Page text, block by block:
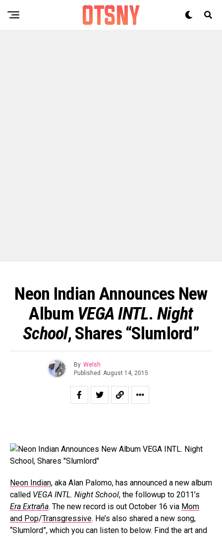
Neon Indian Announces New
Album VEGA INTL. Night
School, Shares “Slumlord”
By Welsh
Published August 14, 2015
Neon Indian, aka Alan Palomo, has announced a new album
called VEGA INTL. Night School, the followup to 2011’s
Era Extraña. The new record is out October 16 via Mom
and Pop/Transgressive. He’s also shared a new song,
“Slumlord”, which you can listen to below. Find the art and